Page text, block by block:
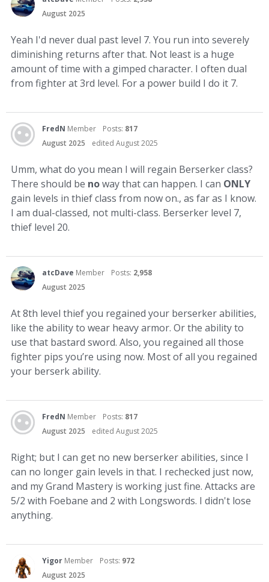
August 2025
Yeah I'd never dual past level 7. You run into severely
diminishing returns after that. Not least is a huge
amount of time with a gimped character. I often dual
from fighter at 3rd level. For a power build I do it 7.
FredN Member Posts: 817
August 2025
edited August 2025
Umm, what do you mean I will regain Berserker class?
There should be noway that can happen. I can ONLY
gain levels in thief class from now on., as far as I know.
I am dual-classed, not multi-class. Berserker level 7,
thief level 20.
atcDave Member Posts: 2,958
August 2025
At 8th level thief you regained your berserker abilities,
like the ability to wear heavy armor. Or the ability to
use that bastard sword. Also, you regained all those
fighter pips you’re using now. Most of all you regained
your berserk ability.
FredN Member Posts: 817
August 2025
edited August 2025
Right; but I can get no new berserker abilities, since I
can no longer gain levels in that. I rechecked just now,
and my Grand Mastery is working just fine. Attacks are
5/2 with Foebane and 2 with Longswords. I didn't lose
anything.
Yigor Member Posts: 972
August 2025